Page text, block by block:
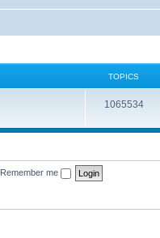
TOPICS
1065534
Remember me